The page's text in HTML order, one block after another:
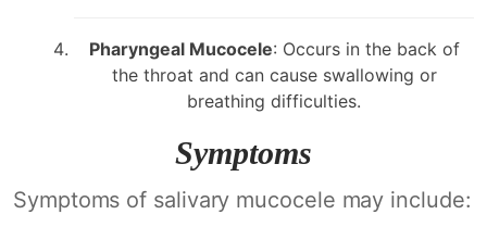
Pharyngeal Mucocele: Occurs in the back of
the throat and can cause swallowing or
breathing difficulties.
Symptoms
Symptoms of salivary mucocele may include: